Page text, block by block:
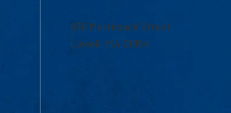
839 Merrimack Street
Lowell, MA 01854